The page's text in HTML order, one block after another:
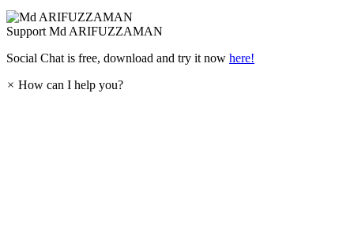
Support Md ARIFUZZAMAN
Social Chat is free, download and try it now here!
× How can I help you?